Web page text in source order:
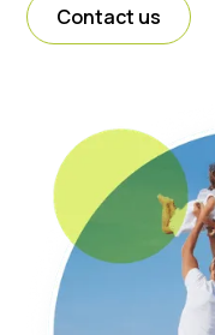
Contact us